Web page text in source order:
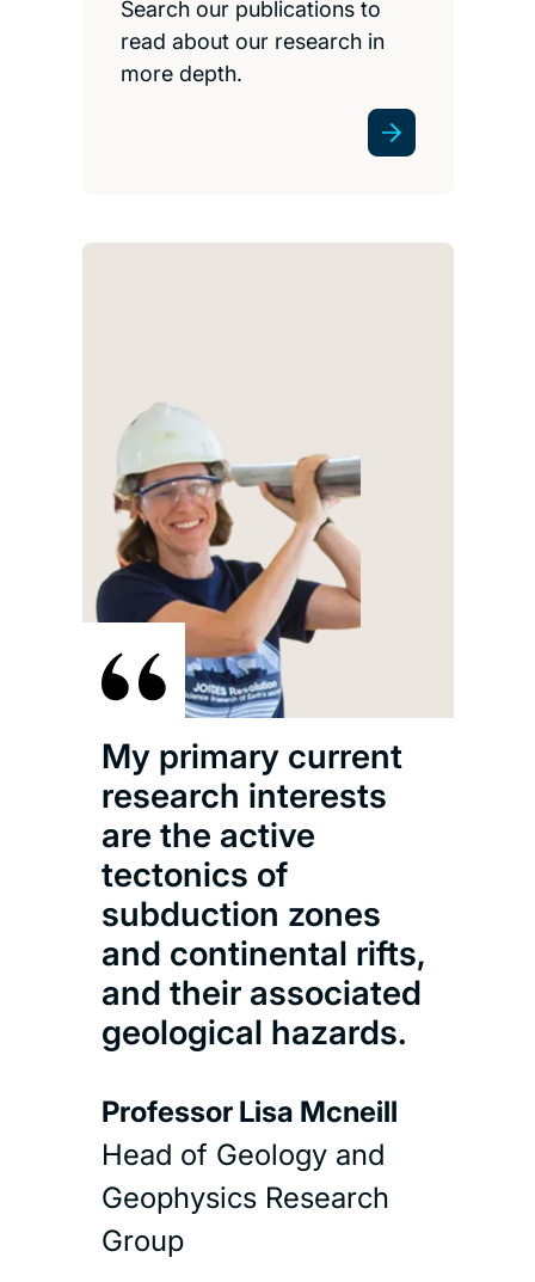
Search our publications to
read about our research in
more depth.
My primary current
research interests
are the active
tectonics of
subduction zones
and continental rifts,
and their associated
geological hazards.
Professor Lisa Mcneill
Head of Geology and
Geophysics Research
Group